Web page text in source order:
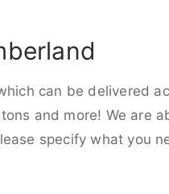
can be delivered
and more! We are
specify what you